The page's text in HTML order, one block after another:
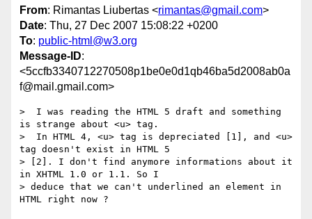
From: Rimantas Liubertas <rimantas@gmail.com>
Date: Thu, 27 Dec 2007 15:08:22 +0200
To: public-html@w3.org
Message-ID:
<5ccfb3340712270508p1be0e0d1qb46ba5d2008ab0a
f@mail.gmail.com>
>  I was reading the HTML 5 draft and something
is strange about <u> tag.
>  In HTML 4, <u> tag is depreciated [1], and <u>
tag doesn't exist in HTML 5
> [2]. I don't find anymore informations about it
in XHTML 1.0 or 1.1. So I
> deduce that we can't underlined an element in
HTML right now ?